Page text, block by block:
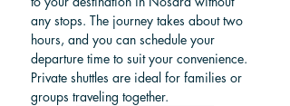
any stops. The journey takes about two
hours, and you can schedule your
departure time to suit your convenience.
Private shuttles are ideal for families or
groups traveling together.